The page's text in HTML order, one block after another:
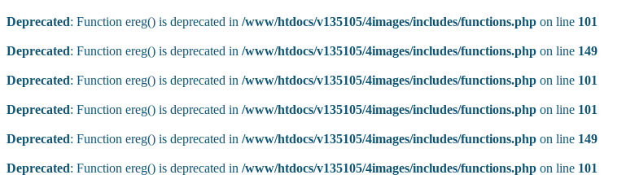
Deprecated: Function ereg() is deprecated in /www/htdocs/v135105/4images/includes/functions.php on line 101
Deprecated: Function ereg() is deprecated in /www/htdocs/v135105/4images/includes/functions.php on line 149
Deprecated: Function ereg() is deprecated in /www/htdocs/v135105/4images/includes/functions.php on line 101
Deprecated: Function ereg() is deprecated in /www/htdocs/v135105/4images/includes/functions.php on line 101
Deprecated: Function ereg() is deprecated in /www/htdocs/v135105/4images/includes/functions.php on line 149
Deprecated: Function ereg() is deprecated in /www/htdocs/v135105/4images/includes/functions.php on line 101